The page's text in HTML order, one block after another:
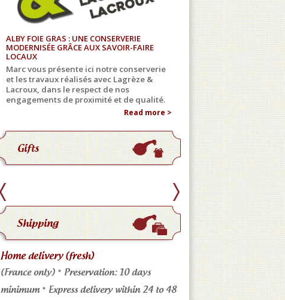
ALBY FOIE GRAS : UNE CONSERVERIE
MODERNISÉE GRÂCE AUX SAVOIR-FAIRE
LOCAUX
Marc vous présente ici notre conserverie
et les travaux réalisés avec Lagrèze &
Lacroux, dans le respect de nos
engagements de proximité et de qualité.
Read more >
Gifts
Shipping
Home delivery (fresh)
(France only) * Preservation: 10 days
minimum * Express delivery within 24 to 48
Store pickup
Come meet us: No
4 markets in the Tarn *